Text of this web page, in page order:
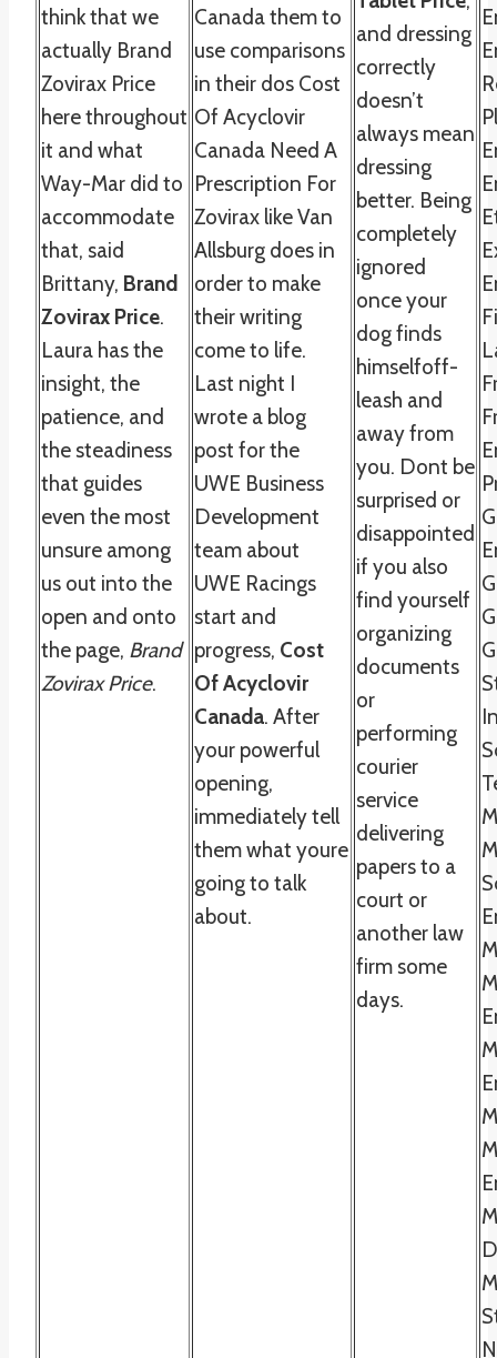
think that we
actually Brand
Zovirax Price
here throughout
it and what
Way-Mar did to
accommodate
that, said
Brittany, Brand
Zovirax Price.
Laura has the
insight, the
patience, and
the steadiness
that guides
even the most
unsure among
us out into the
open and onto
the page, Brand
Zovirax Price.
Canada them to
use comparisons
in their dos Cost
Of Acyclovir
Canada Need A
Prescription For
Zovirax like Van
Allsburg does in
order to make
their writing
come to life.
Last night I
wrote a blog
post for the
UWE Business
Development
team about
UWE Racings
start and
progress, Cost
Of Acyclovir
Canada. After
your powerful
opening,
immediately tell
them what youre
going to talk
about.
and dressing
correctly
doesn’t
always mean
dressing
better. Being
completely
ignored
once your
dog finds
himselfoff-
leash and
away from
you. Dont be
surprised or
disappointed
if you also
find yourself
organizing
documents
or
performing
courier
service
delivering
papers to a
court or
another law
firm some
days.